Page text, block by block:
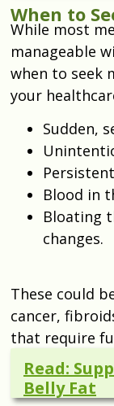
When to
While most
manageable
when to seek
your
Sudden,
Blood in
Bloating
changes.
These could
cancer,
that require
Read:
Belly Fat